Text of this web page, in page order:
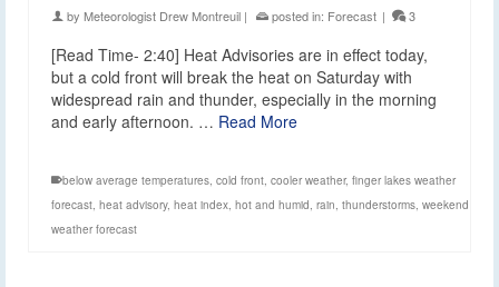
by Meteorologist Drew Montreuil | posted in: Forecast | 3
[Read Time- 2:40] Heat Advisories are in effect today,
but a cold front will break the heat on Saturday with
widespread rain and thunder, especially in the morning
and early afternoon. … Read More
below average temperatures, cold front, cooler weather, finger lakes weather
forecast, heat advisory, heat index, hot and humid, rain, thunderstorms, weekend
weather forecast